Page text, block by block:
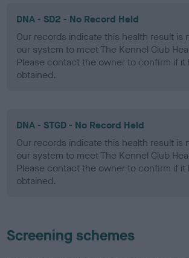
DNA - SD2 - No Record Held
Our records indicate this health result is
our system to meet The Kennel Club
Please contact the owner to confirm if it
obtained.
DNA - STGD - No Record Held
Our records indicate this health result is
our system to meet The Kennel Club
Please contact the owner to confirm if it
obtained.
Screening schemes